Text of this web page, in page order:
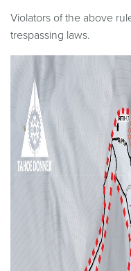
Violators of the above
trespassing laws.